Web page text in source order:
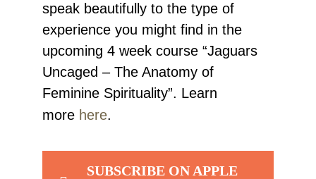
speak beautifully to the type of
experience you might find in the
upcoming 4 week course “Jaguars
Uncaged – The Anatomy of
Feminine Spirituality”. Learn
more here.
SUBSCRIBE ON APPLE